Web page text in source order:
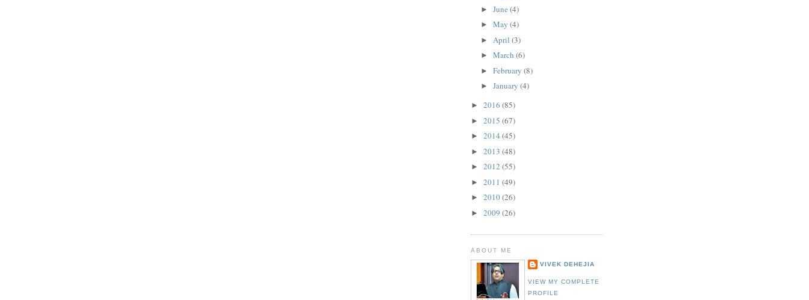
► June (4)
► May (4)
► April (3)
► March (6)
► February (8)
► January (4)
► 2016 (85)
► 2015 (67)
► 2014 (45)
► 2013 (48)
► 2012 (55)
► 2011 (49)
► 2010(26)
► 2009 (26)
ABOUT ME
VIVEK DEHEJIA
VIEW MY COMPLETE
PROFILE